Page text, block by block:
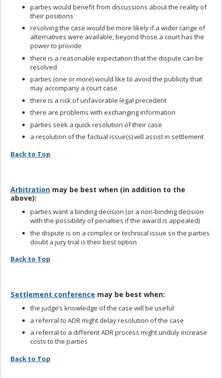
parties would benefit from discussions about the reality of
their positions
resolving the case would be more likely if a wider range of
alternatives were available, beyond those a court has the
power to provide
there is a reasonable expectation that the dispute can be
resolved
parties (one or more) would like to avoid the publicity that
may accompany a court case
there is a risk of unfavorable legal precedent
there are problems with exchanging information
parties seek a quick resolution of their case
a resolution of the factual issue(s) will assist in settlement
Back to Top
Arbitration may be best when (in addition to the
above):
parties want a binding decision (or a non-binding decision
with the possibility of penalties if the award is appealed)
the dispute is on a complex or technical issue so the parties
doubt a jury trial is their best option
Back to Top
Settlement conference may be best when:
the judge’s knowledge of the case will be useful
a referral to ADR might delay resolution of the case
a referral to a different ADR process might unduly increase
costs to the parties
Back to Top